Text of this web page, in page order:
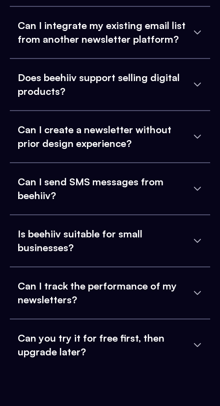
Can I integrate my existing email list
from another newsletter platform?
Does beehiiv support selling digital
products?
Can I create a newsletter without
prior design experience?
Can I send SMS messages from
beehiiv?
Is beehiiv suitable for small
businesses?
Can I track the performance of my
newsletters?
Can you try it for free first, then
upgrade later?